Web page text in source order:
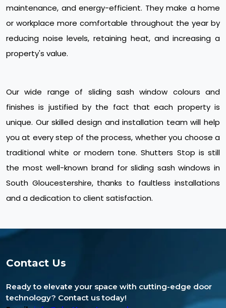
maintenance, and energy-efficient. They make a home
or workplace more comfortable throughout the year by
reducing noise levels, retaining heat, and increasing a
property's value.
Our wide range of sliding sash window colours and
finishes is justified by the fact that each property is
unique. Our skilled design and installation team will help
you at every step of the process, whether you choose a
traditional white or modern tone. Shutters Stop is still
the most well-known brand for sliding sash windows in
South Gloucestershire, thanks to faultless installations
and a dedication to client satisfaction.
Contact Us
Ready to elevate your space with cutting-edge door
technology? Contact us today!